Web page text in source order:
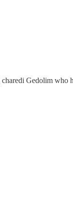
charedi Gedolim who